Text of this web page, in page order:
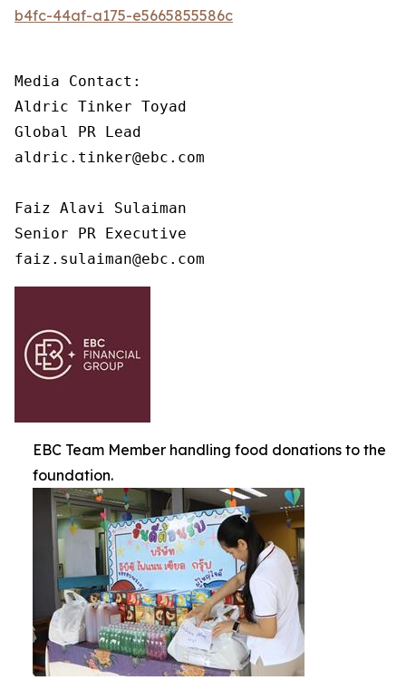
b4fc-44af-a175-e5665855586c
Media Contact:
Aldric Tinker Toyad
Global PR Lead
aldric.tinker@ebc.com
Faiz Alavi Sulaiman
Senior PR Executive
faiz.sulaiman@ebc.com
EBC Team Member handling food donations to the
foundation.